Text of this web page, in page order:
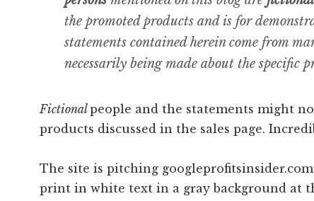
the promoted products and is for
statements contained herein come from
necessarily being made about the specific
Fictionalpeople and the statements might
products discussed in the sales page.
The site is pitching
print in white text in a gray background at